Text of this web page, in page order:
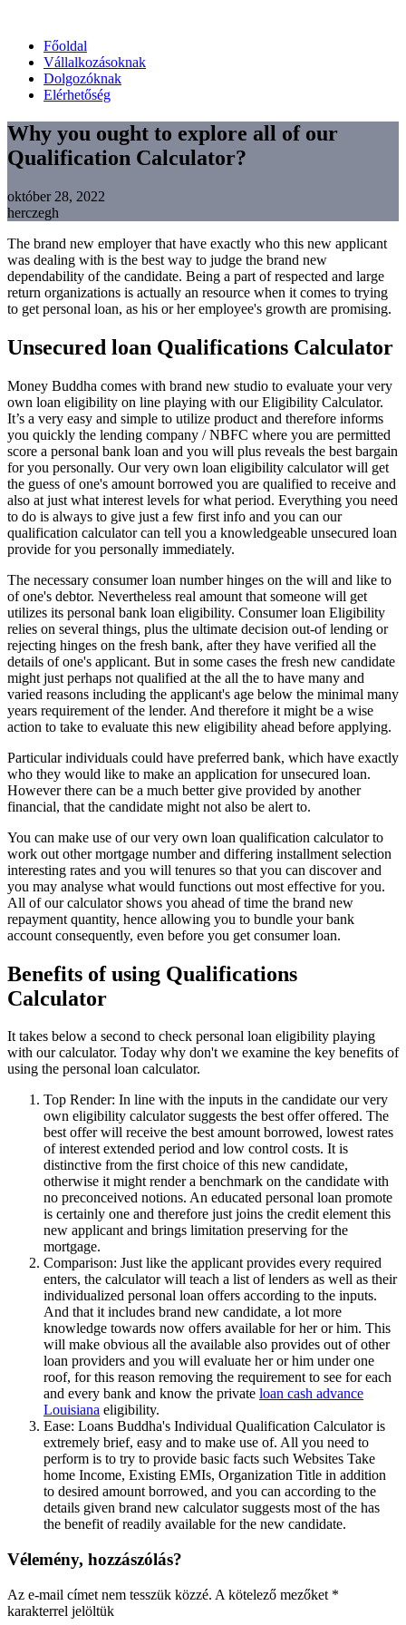
Főoldal
Vállalkozásoknak
Dolgozóknak
Elérhetőség
Why you ought to explore all of our
Qualification Calculator?
október 28, 2022
herczegh
The brand new employer that have exactly who this new applicant
was dealing with is the best way to judge the brand new
dependability of the candidate. Being a part of respected and large
return organizations is actually an resource when it comes to trying
to get personal loan, as his or her employee's growth are promising.
Unsecured loan Qualifications Calculator
Money Buddha comes with brand new studio to evaluate your very
own loan eligibility on line playing with our Eligibility Calculator.
It’s a very easy and simple to utilize product and therefore informs
you quickly the lending company / NBFC where you are permitted
score a personal bank loan and you will plus reveals the best bargain
for you personally. Our very own loan eligibility calculator will get
the guess of one's amount borrowed you are qualified to receive and
also at just what interest levels for what period. Everything you need
to do is always to give just a few first info and you can our
qualification calculator can tell you a knowledgeable unsecured loan
provide for you personally immediately.
The necessary consumer loan number hinges on the will and like to
of one's debtor. Nevertheless real amount that someone will get
utilizes its personal bank loan eligibility. Consumer loan Eligibility
relies on several things, plus the ultimate decision out-of lending or
rejecting hinges on the fresh bank, after they have verified all the
details of one's applicant. But in some cases the fresh new candidate
might just perhaps not qualified at the all the to have many and
varied reasons including the applicant's age below the minimal many
years requirement of the lender. And therefore it might be a wise
action to take to evaluate this new eligibility ahead before applying.
Particular individuals could have preferred bank, which have exactly
who they would like to make an application for unsecured loan.
However there can be a much better give provided by another
financial, that the candidate might not also be alert to.
You can make use of our very own loan qualification calculator to
work out other mortgage number and differing installment selection
interesting rates and you will tenures so that you can discover and
you may analyse what would functions out most effective for you.
All of our calculator shows you ahead of time the brand new
repayment quantity, hence allowing you to bundle your bank
account consequently, even before you get consumer loan.
Benefits of using Qualifications
Calculator
It takes below a second to check personal loan eligibility playing
with our calculator. Today why don't we examine the key benefits of
using the personal loan calculator.
Top Render: In line with the inputs in the candidate our very
own eligibility calculator suggests the best offer offered. The
best offer will receive the best amount borrowed, lowest rates
of interest extended period and low control costs. It is
distinctive from the first choice of this new candidate,
otherwise it might render a benchmark on the candidate with
no preconceived notions. An educated personal loan promote
is certainly one and therefore just joins the credit element this
new applicant and brings limitation preserving for the
mortgage.
Comparison: Just like the applicant provides every required
enters, the calculator will teach a list of lenders as well as their
individualized personal loan offers according to the inputs.
And that it includes brand new candidate, a lot more
knowledge towards now offers available for her or him. This
will make obvious all the available also provides out of other
loan providers and you will evaluate her or him under one
roof, for this reason removing the requirement to see for each
and every bank and know the private loan cash advance
Louisiana eligibility.
Ease: Loans Buddha's Individual Qualification Calculator is
extremely brief, easy and to make use of. All you need to
perform is to try to provide basic facts such Websites Take
home Income, Existing EMIs, Organization Title in addition
to desired amount borrowed, and you can according to the
details given brand new calculator suggests most of the has
the benefit of readily available for the new candidate.
Vélemény, hozzászólás?
Az e-mail címet nem tesszük közzé. A kötelező mezőket *
karakterrel jelöltük